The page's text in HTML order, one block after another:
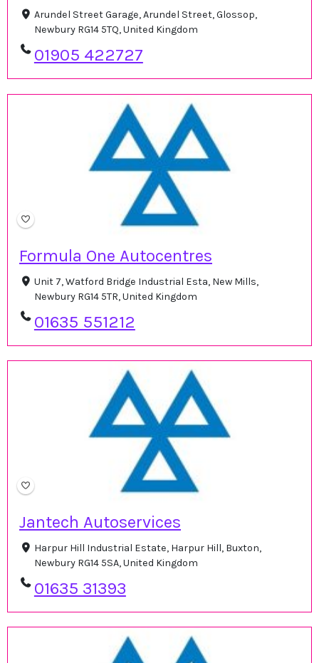
Arundel Street Garage, Arundel Street, Glossop,
Newbury RG14 5TQ, United Kingdom
01905 422727
Formula One Autocentres
Unit 7, Watford Bridge Industrial Esta, New Mills,
Newbury RG14 5TR, United Kingdom
01635 551212
Jantech Autoservices
Harpur Hill Industrial Estate, Harpur Hill, Buxton,
Newbury RG14 5SA, United Kingdom
01635 31393